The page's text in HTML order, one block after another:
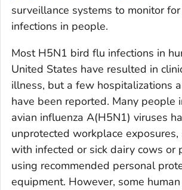
surveillance systems to monitor
infections in people.
Most H5N1 bird flu infections in
United States have resulted in
illness, but a few hospitalizations
have been reported. Many people
avian influenza A(H5N1) viruses
unprotected workplace exposures,
with infected or sick dairy cows or
using recommended personal
equipment. However, some